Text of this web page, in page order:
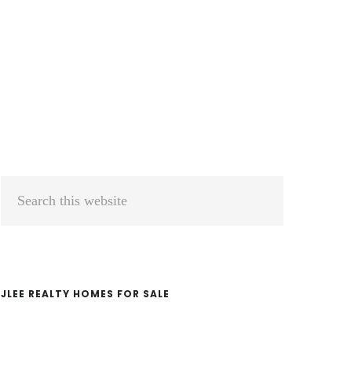
Primary
JLEE REALTY HOMES FOR SALE